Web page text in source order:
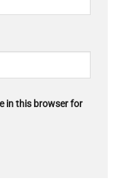
in this browser for